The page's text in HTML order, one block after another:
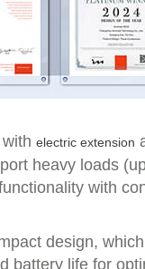
electric extension
heavy loads
with
design,
battery life for